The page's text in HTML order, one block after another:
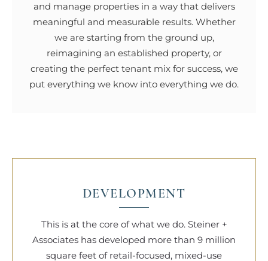
and manage properties in a way that delivers
meaningful and measurable results. Whether
we are starting from the ground up,
reimagining an established property, or
creating the perfect tenant mix for success, we
put everything we know into everything we do.
DEVELOPMENT
This is at the core of what we do. Steiner +
Associates has developed more than 9 million
square feet of retail-focused, mixed-use